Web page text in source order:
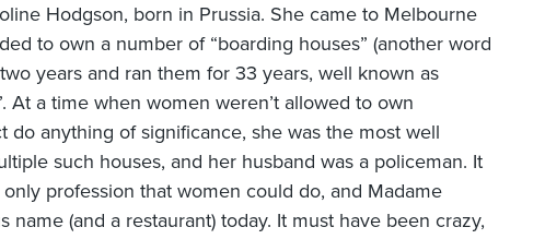
Hodgson, born in Prussia. She came to Melbourne
to own a number of “boarding houses” (another word
years and ran them for 33 years, well known as
At a time when women weren’t allowed to own
do anything of significance, she was the most well
such houses, and her husband was a policeman. It
profession that women could do, and Madame
name (and a restaurant) today. It must have been crazy,